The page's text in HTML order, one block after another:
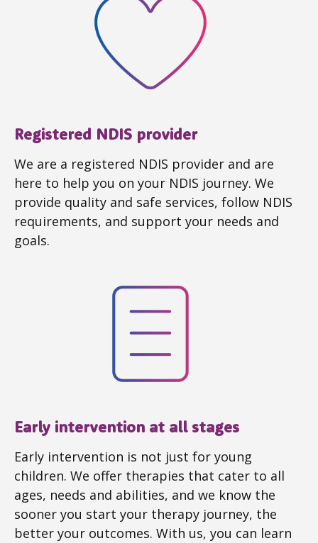
Registered NDIS provider
We are a registered NDIS provider and are
here to help you on your NDIS journey. We
provide quality and safe services, follow NDIS
requirements, and support your needs and
goals.
Early intervention at all stages
Early intervention is not just for young
children. We offer therapies that cater to all
ages, needs and abilities, and we know the
sooner you start your therapy journey, the
better your outcomes. With us, you can learn